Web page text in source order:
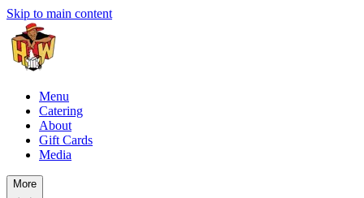
Skip to main content
Menu
Catering
About
Gift Cards
Media
More